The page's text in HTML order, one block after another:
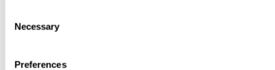
Selection
Necessary
Preferences